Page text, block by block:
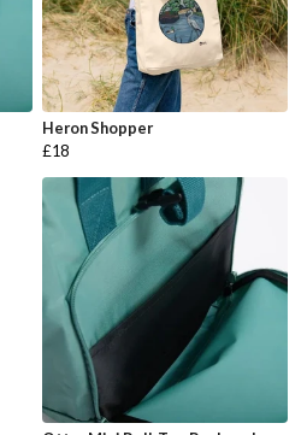
Heron Shopper
£18